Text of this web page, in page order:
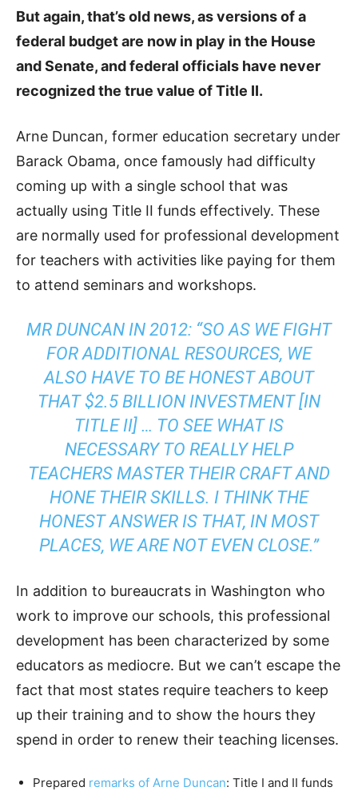
But again, that’s old news, as versions of a
federal budget are now in play in the House
and Senate, and federal officials have never
recognized the true value of Title II.
Arne Duncan, former education secretary under
Barack Obama, once famously had difficulty
coming up with a single school that was
actually using Title II funds effectively. These
are normally used for professional development
for teachers with activities like paying for them
to attend seminars and workshops.
MR DUNCAN IN 2012: “SO AS WE FIGHT
FOR ADDITIONAL RESOURCES, WE
ALSO HAVE TO BE HONEST ABOUT
THAT $2.5 BILLION INVESTMENT [IN
TITLE II] … TO SEE WHAT IS
NECESSARY TO REALLY HELP
TEACHERS MASTER THEIR CRAFT AND
HONE THEIR SKILLS. I THINK THE
HONEST ANSWER IS THAT, IN MOST
PLACES, WE ARE NOT EVEN CLOSE.”
In addition to bureaucrats in Washington who
work to improve our schools, this professional
development has been characterized by some
educators as mediocre. But we can’t escape the
fact that most states require teachers to keep
up their training and to show the hours they
spend in order to renew their teaching licenses.
Prepared remarks of Arne Duncan: Title I and II funds